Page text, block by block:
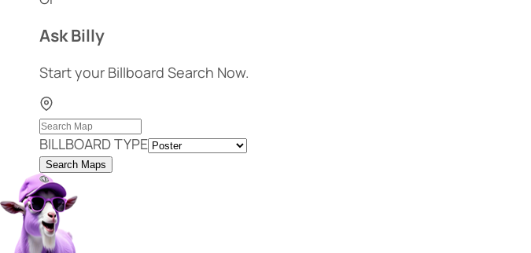
Ask Billy
Start your Billboard Search Now.
BILLBOARD TYPE
Search Maps